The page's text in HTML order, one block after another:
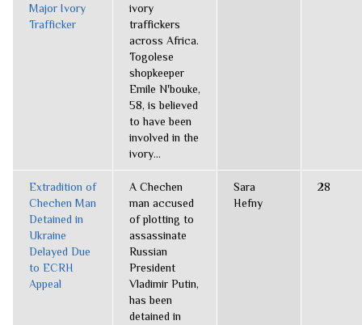
Major Ivory
Trafficker
ivory
traffickers
across Africa.
Togolese
shopkeeper
Emile N'bouke,
58, is believed
to have been
involved in the
ivory...
Extradition of
Chechen Man
Detained in
Ukraine
Delayed Due
to ECRH
Appeal
A Chechen
man accused
of plotting to
assassinate
Russian
President
Vladimir Putin,
has been
detained in
Sara
Hefny
28